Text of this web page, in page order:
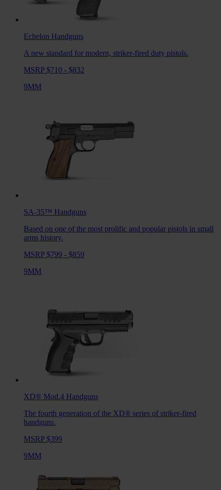
Echelon Handguns
A new standard for modern, striker-fired duty pistols.
MSRP $710 - $832
9MM
SA-35™ Handguns
Based on one of the most prolific and popular pistols in small
arms history.
MSRP $799 - $859
9MM
XD® Mod.4 Handguns
The fourth generation of the XD® series of striker-fired
handguns.
MSRP $399
9MM